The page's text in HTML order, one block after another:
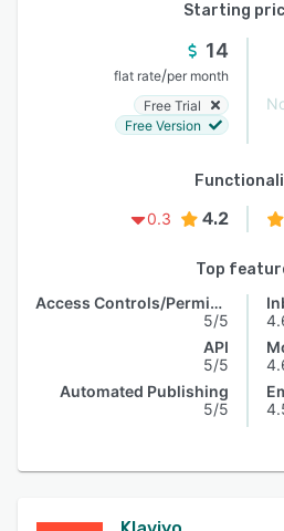
Starting
14
flat rate/per month
Free Trial
Free Version
0.3
4.2
Top
Access Controls/Permissions
5/5
API
5/5
Automated Publishing
5/5